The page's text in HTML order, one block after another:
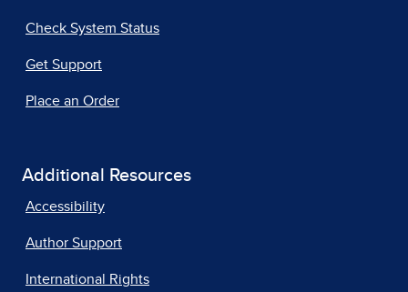
Check System Status
Get Support
Place an Order
Additional Resources
Accessibility
Author Support
International Rights